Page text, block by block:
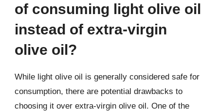
of consuming light olive oil
instead of extra-virgin
olive oil?
While light olive oil is generally considered safe for
consumption, there are potential drawbacks to
choosing it over extra-virgin olive oil. One of the